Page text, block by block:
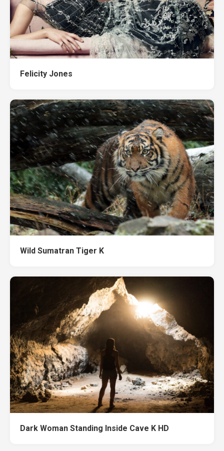
Felicity Jones
Wild Sumatran Tiger K
Dark Woman Standing Inside Cave K HD